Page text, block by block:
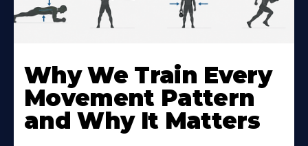
Why We Train Every
Movement Pattern
and Why It Matters